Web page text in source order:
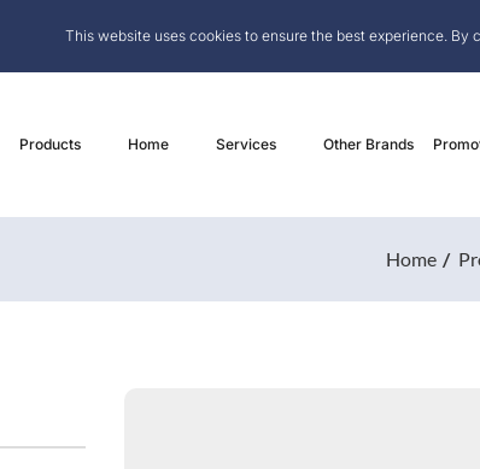
This website uses cookies to ensure the best experience. By
Products Home Services Other Brands
Home